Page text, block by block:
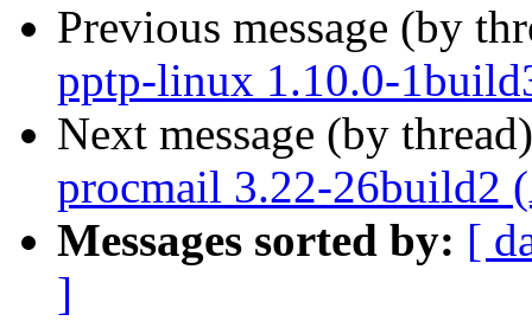
Previous message (by
pptp-linux 1.10.0-
Next message (by
procmail 3.22-26build2
Messages sorted by: [
]